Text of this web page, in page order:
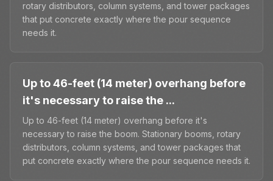
rotary distributors, column systems, and tower packages
that put concrete exactly where the pour sequence
needs it.
Up to 46-feet (14 meter) overhang before
it's necessary to raise the ...
Up to 46-feet (14 meter) overhang before it's
necessary to raise the boom. Stationary booms, rotary
distributors, column systems, and tower packages that
put concrete exactly where the pour sequence needs it.